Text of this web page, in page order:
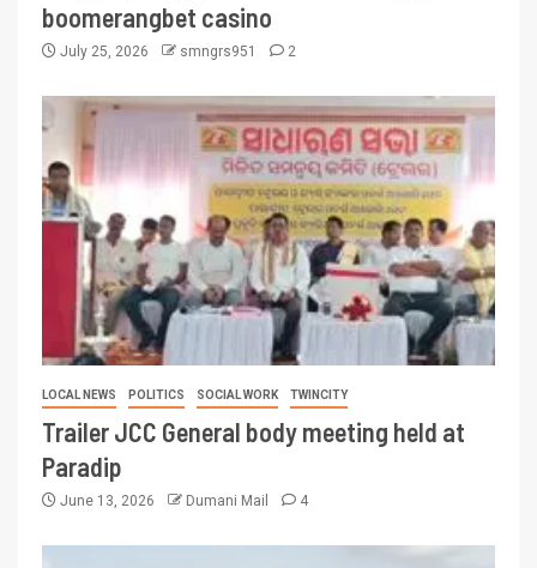
boomerangbet casino
July 25, 2026 smngrs951 2
LOCAL NEWS POLITICS SOCIAL WORK TWINCITY
Trailer JCC General body meeting held at
Paradip
June 13, 2026 Dumani Mail 4